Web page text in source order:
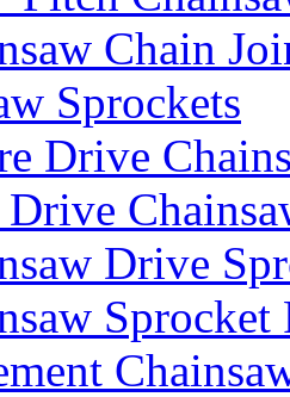
Chain
Sprockets
Drive
Drive
Drive
Sprocket